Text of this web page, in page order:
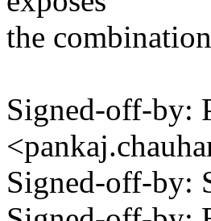
the
Signed-off-by:
Signed-off-by: